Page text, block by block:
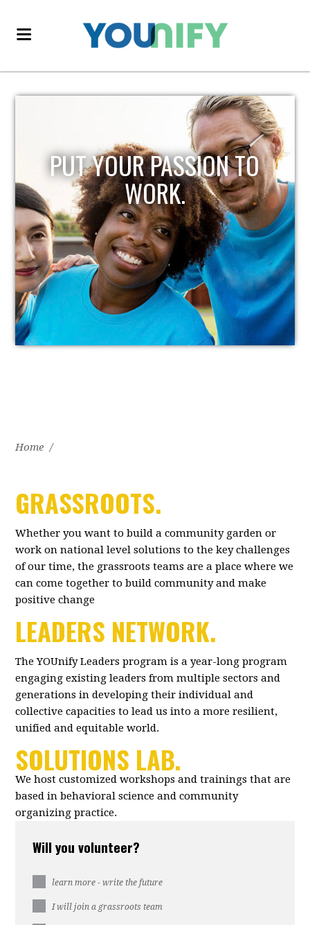
PUT YOUR PASSION TO
WORK.
Home /
GRASSROOTS.
Whether you want to build a community garden or
work on national level solutions to the key challenges
of our time, the grassroots teams are a place where we
can come together to build community and make
positive change
LEADERS NETWORK.
The YOUnify Leaders program is a year-long program
engaging existing leaders from multiple sectors and
generations in developing their individual and
collective capacities to lead us into a more resilient,
unified and equitable world.
SOLUTIONS LAB.
We host customized workshops and trainings that are
based in behavioral science and community
organizing practice.
Will you volunteer?
learn more - write the future
I will join a grassroots team